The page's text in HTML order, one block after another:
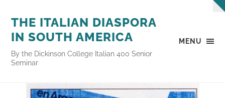
MENU
THE ITALIAN DIASPORA
IN SOUTH AMERICA
By the Dickinson College Italian 400 Senior
Seminar